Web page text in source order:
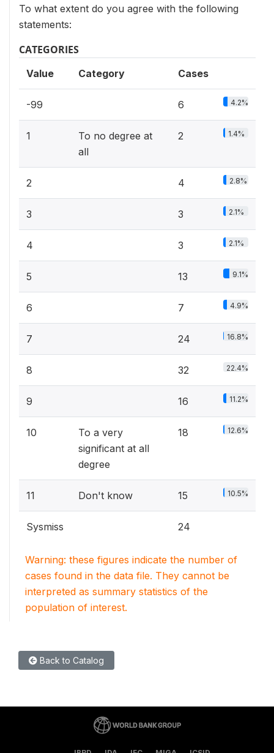
To what extent do you agree with the following
statements:
CATEGORIES
Value Category Cases
-99 6 4.2%
1
To no degree at
all
2 1.4%
2 4 2.8%
3 3 2.1%
4 3 2.1%
5 13 9.1%
6 7 4.9%
7 24 16.8%
8 32 22.4%
9 16 11.2%
10
To a very
significant at all
degree
18 12.6%
11 Don't know 15 10.5%
Sysmiss 24
Warning: these figures indicate the number of
cases found in the data file. They cannot be
interpreted as summary statistics of the
population of interest.
Back to Catalog